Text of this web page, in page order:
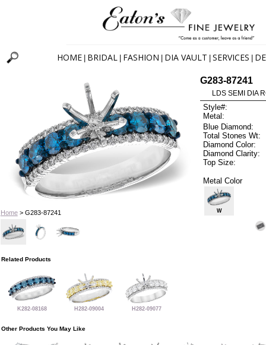
HOME BRIDAL FASHION DIA VAULT SERVICES
Home> G283-87241
G283-87241
LDS SEMI DIA
Style#:
Metal:
Blue Diamond:
Total Stones Wt:
Diamond Color:
Diamond Clarity:
Top Size:
Metal Color
W
Related Products
K282-08168 H282-09004 H282-09077
Other Products You May Like